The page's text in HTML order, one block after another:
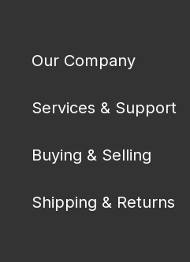
Our Company
Services & Support
Buying & Selling
Shipping & Returns